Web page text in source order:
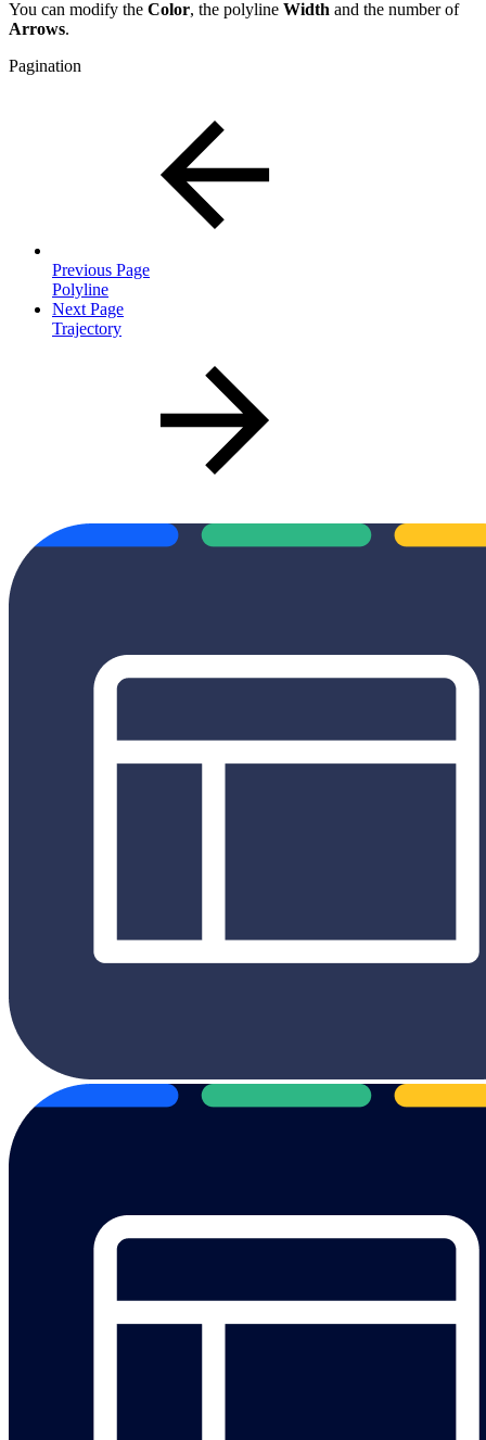
You can modify the Color, the polyline Width and the number of
Arrows.
Pagination
Previous Page
Polyline
Next Page
Trajectory